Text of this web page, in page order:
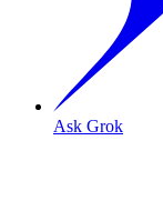
Ask Grok